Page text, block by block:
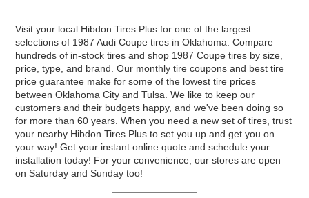
Visit your local Hibdon Tires Plus for one of the largest
selections of 1987 Audi Coupe tires in Oklahoma. Compare
hundreds of in-stock tires and shop 1987 Coupe tires by size,
price, type, and brand. Our monthly tire coupons and best tire
price guarantee make for some of the lowest tire prices
between Oklahoma City and Tulsa. We like to keep our
customers and their budgets happy, and we've been doing so
for more than 60 years. When you need a new set of tires, trust
your nearby Hibdon Tires Plus to set you up and get you on
your way! Get your instant online quote and schedule your
installation today! For your convenience, our stores are open
on Saturday and Sunday too!